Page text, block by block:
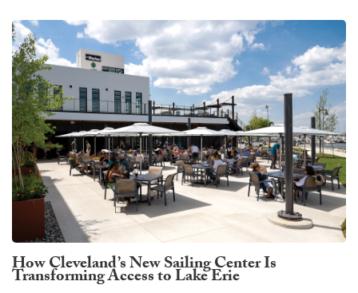
How Cleveland’s New Sailing Center Is
Transforming Access to Lake Erie